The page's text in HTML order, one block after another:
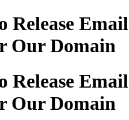
Release Email
Our Domain
Release Email
Our Domain